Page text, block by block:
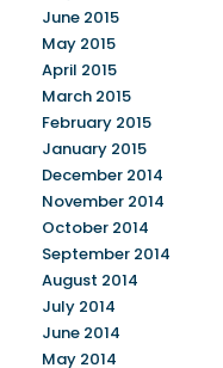
June 2015
May 2015
April 2015
March 2015
February 2015
January 2015
December 2014
November 2014
October 2014
September 2014
August 2014
July 2014
June 2014
May 2014